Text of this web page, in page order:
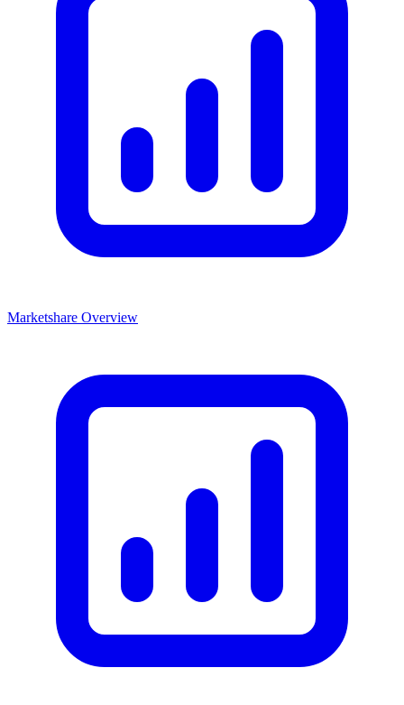
Marketshare Overview